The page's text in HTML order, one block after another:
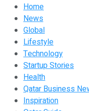
Home
News
Global
Lifestyle
Technology
Startup Stories
Health
Qatar Business
Inspiration